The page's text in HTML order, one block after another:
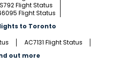
Flight Status
Flight Status
to Toronto
AC7131 Flight Status
out more